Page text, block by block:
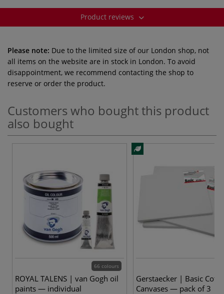
Product reviews
Please note: Due to the limited size of our London shop, not
all items on the website are in stock in London. To avoid
disappointment, we recommend contacting the shop to
reserve or order the product.
Customers who bought this product
also bought
66 colours
ROYAL TALENS | van Gogh oil
paints — individual
Gerstaecker | Basic
Canvases — pack of 3